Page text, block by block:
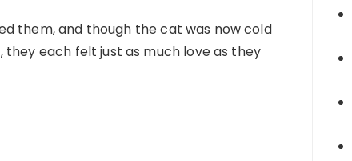
them, and though the cat was now cold
each felt just as much love as they